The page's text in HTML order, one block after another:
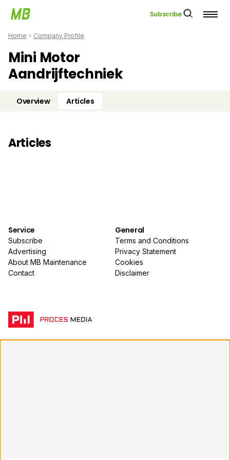
Subscribe
Home » Company Profile
Mini Motor
Aandrijftechniek
Overview Articles
Articles
Service
Subscribe
Advertising
About MB Maintenance
Contact
General
Terms and Conditions
Privacy Statement
Cookies
Disclaimer